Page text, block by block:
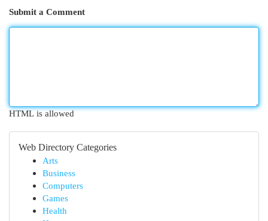
Submit a Comment
HTML is allowed
Web Directory Categories
Arts
Business
Computers
Games
Health